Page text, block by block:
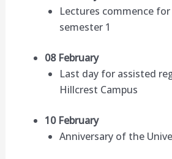
Lectures commence
semester 1
08 February
Last day for assisted
Hillcrest Campus
10 February
Anniversary of the